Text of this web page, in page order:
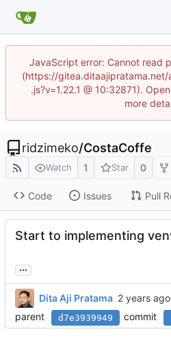
JavaScript error: Cannot read
(https://
.js?v=1.22.1 @ 10:32871).
more
ridzimeko/CostaCoffe
Watch 1 Star 0
Code Issues Pull
Start to implementing
...
Dita Aji Pratama
parent
d7e3939949 commit